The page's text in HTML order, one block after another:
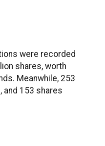
were recorded
shares, worth
Meanwhile, 253
and 153 shares